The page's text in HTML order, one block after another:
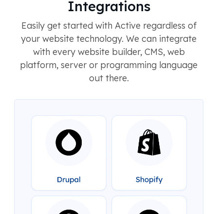
Integrations
Easily get started with Active regardless of
your website technology. We can integrate
with every website builder, CMS, web
platform, server or programming language
out there.